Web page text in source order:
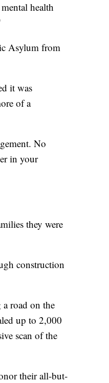
health
Asylum from
it was
of a
No
in your
they were
construction
road on the
up to 2,000
scan of the
their all-but-